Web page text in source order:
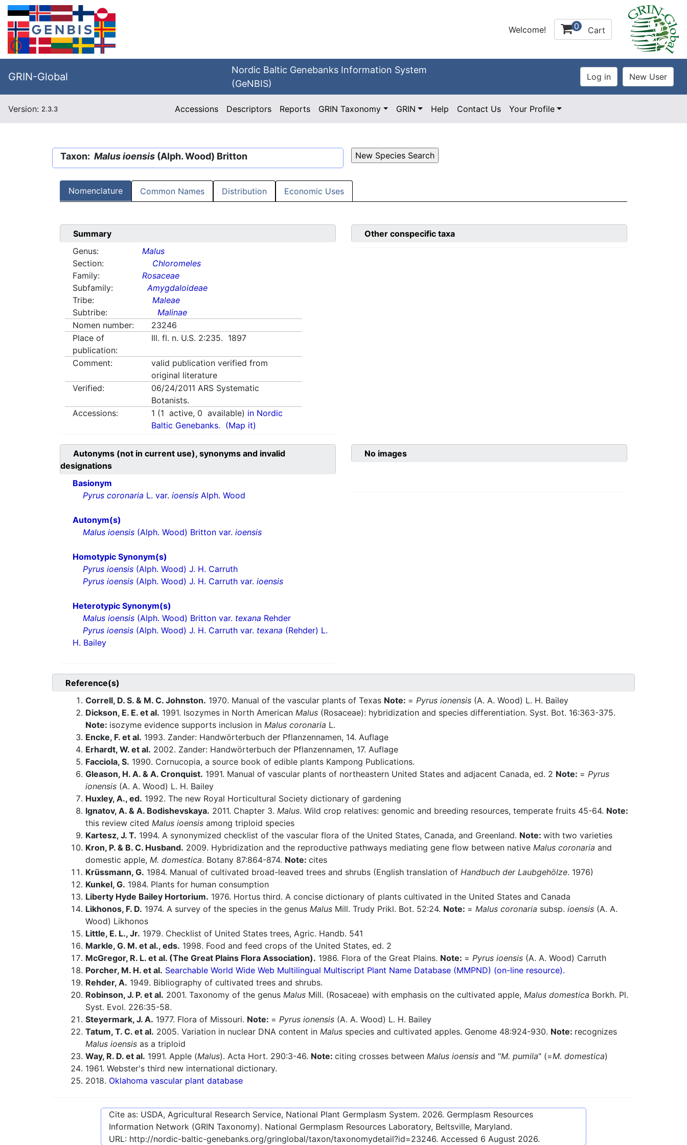
Welcome! 0 Cart
GRIN-Global
Nordic Baltic Genebanks Information System
(GeNBIS)
Version: 2.3.3 Accessions Descriptors Reports GRIN Taxonomy GRIN Help Contact Us Your Profile
Taxon: Malus ioensis (Alph. Wood) Britton
Nomenclature Common Names Distribution Economic Uses
Summary
Genus:
Malus
Section:
Chloromeles
Family:
Rosaceae
Subfamily:
Amygdaloideae
Tribe:
Maleae
Subtribe:
Malinae
Nomen number:
23246
Place of
publication:
Ill. fl. n. U.S. 2:235. 1897
Comment:
valid publication verified from
original literature
Verified:
06/24/2011 ARS Systematic
Botanists.
Accessions:
1 (1 active, 0 available) in Nordic
Baltic Genebanks. (Map it)
Other conspecific taxa
Autonyms (not in current use), synonyms and invalid
designations
Basionym
Pyrus coronaria L. var. ioensis Alph. Wood
Autonym(s)
Malus ioensis (Alph. Wood) Britton var. ioensis
Homotypic Synonym(s)
Pyrus ioensis (Alph. Wood) J. H. Carruth
Pyrus ioensis (Alph. Wood) J. H. Carruth var. ioensis
Heterotypic Synonym(s)
Malus ioensis (Alph. Wood) Britton var. texana Rehder
Pyrus ioensis (Alph. Wood) J. H. Carruth var. texana (Rehder) L.
H. Bailey
No images
Reference(s)
Correll, D. S. & M. C. Johnston. 1970. Manual of the vascular plants of Texas Note: = Pyrus ionensis (A. A. Wood) L. H. Bailey
Dickson, E. E. et al. 1991. Isozymes in North American Malus (Rosaceae): hybridization and species differentiation. Syst. Bot. 16:363-375.
Note: isozyme evidence supports inclusion in Malus coronaria L.
Encke, F. et al. 1993. Zander: Handwörterbuch der Pflanzennamen, 14. Auflage
Erhardt, W. et al. 2002. Zander: Handwörterbuch der Pflanzennamen, 17. Auflage
Facciola, S. 1990. Cornucopia, a source book of edible plants Kampong Publications.
Gleason, H. A. & A. Cronquist. 1991. Manual of vascular plants of northeastern United States and adjacent Canada, ed. 2 Note: = Pyrus
ionensis (A. A. Wood) L. H. Bailey
Huxley, A., ed. 1992. The new Royal Horticultural Society dictionary of gardening
Ignatov, A. & A. Bodishevskaya. 2011. Chapter 3. Malus. Wild crop relatives: genomic and breeding resources, temperate fruits 45-64. Note:
this review cited Malus ioensis among triploid species
Kartesz, J. T. 1994. A synonymized checklist of the vascular flora of the United States, Canada, and Greenland. Note: with two varieties
Kron, P. & B. C. Husband. 2009. Hybridization and the reproductive pathways mediating gene flow between native Malus coronaria and
domestic apple, M. domestica. Botany 87:864-874. Note: cites
Krüssmann, G. 1984. Manual of cultivated broad-leaved trees and shrubs (English translation of Handbuch der Laubgehölze. 1976)
Kunkel, G. 1984. Plants for human consumption
Liberty Hyde Bailey Hortorium. 1976. Hortus third. A concise dictionary of plants cultivated in the United States and Canada
Likhonos, F. D. 1974. A survey of the species in the genus Malus Mill. Trudy Prikl. Bot. 52:24. Note: = Malus coronaria subsp. ioensis (A. A.
Wood) Likhonos
Little, E. L., Jr. 1979. Checklist of United States trees, Agric. Handb. 541
Markle, G. M. et al., eds. 1998. Food and feed crops of the United States, ed. 2
McGregor, R. L. et al. (The Great Plains Flora Association). 1986. Flora of the Great Plains. Note: = Pyrus ioensis (A. A. Wood) Carruth
Porcher, M. H. et al. Searchable World Wide Web Multilingual Multiscript Plant Name Database (MMPND) (on-line resource).
Rehder, A. 1949. Bibliography of cultivated trees and shrubs.
Robinson, J. P. et al. 2001. Taxonomy of the genus Malus Mill. (Rosaceae) with emphasis on the cultivated apple, Malus domestica Borkh. Pl.
Syst. Evol. 226:35-58.
Steyermark, J. A. 1977. Flora of Missouri. Note: = Pyrus ionensis (A. A. Wood) L. H. Bailey
Tatum, T. C. et al. 2005. Variation in nuclear DNA content in Malus species and cultivated apples. Genome 48:924-930. Note: recognizes
Malus ioensis as a triploid
Way, R. D. et al. 1991. Apple (Malus). Acta Hort. 290:3-46. Note: citing crosses between Malus ioensis and "M. pumila" (=M. domestica)
1961. Webster's third new international dictionary.
2018. Oklahoma vascular plant database
Cite as: USDA, Agricultural Research Service, National Plant Germplasm System. 2026. Germplasm Resources
Information Network (GRIN Taxonomy). National Germplasm Resources Laboratory, Beltsville, Maryland.
URL: http://nordic-baltic-genebanks.org/gringlobal/taxon/taxonomydetail?id=23246. Accessed 6 August 2026.